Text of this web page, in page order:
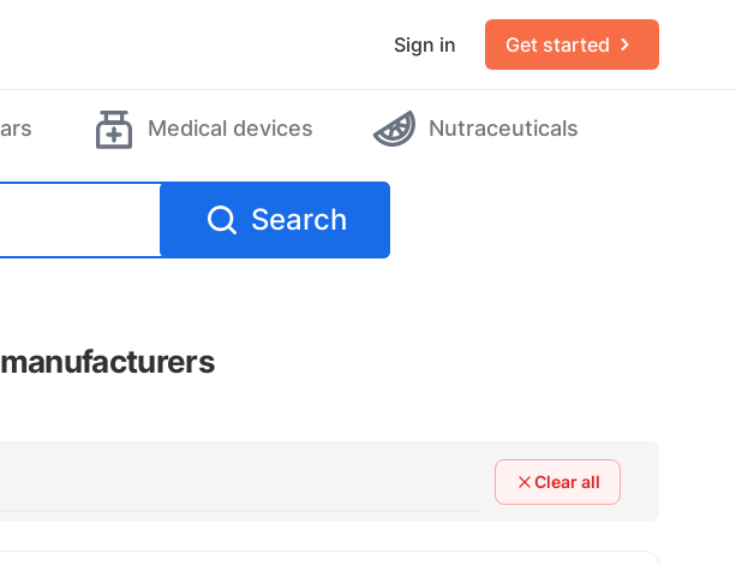
Sign in Get started
Medical devices Nutraceuticals
Search
Clear all